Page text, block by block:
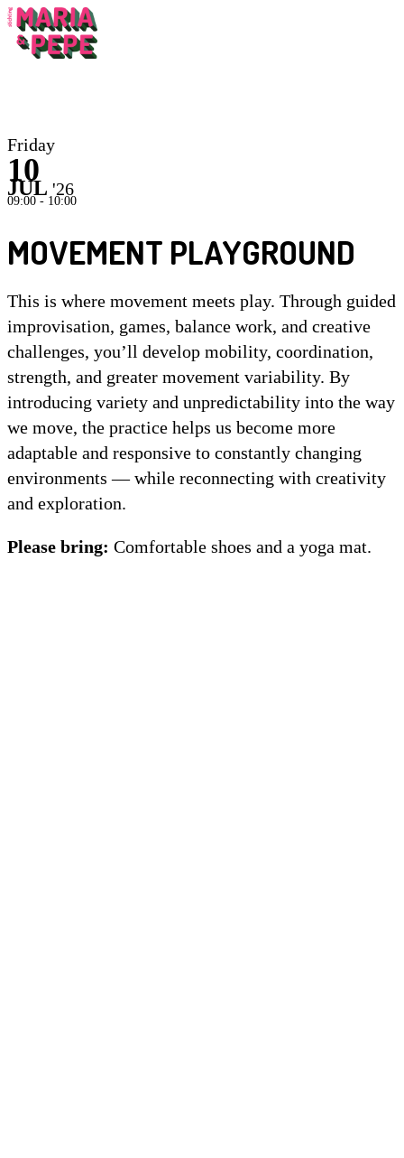
Friday
10
JUL '26
09:00 - 10:00
MOVEMENT PLAYGROUND
This is where movement meets play. Through guided
improvisation, games, balance work, and creative
challenges, you’ll develop mobility, coordination,
strength, and greater movement variability. By
introducing variety and unpredictability into the way
we move, the practice helps us become more
adaptable and responsive to constantly changing
environments — while reconnecting with creativity
and exploration.
Please bring: Comfortable shoes and a yoga mat.